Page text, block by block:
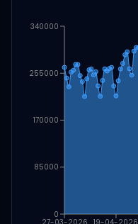
0
85000
170000
255000
340000